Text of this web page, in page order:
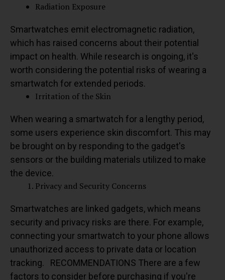
Radiation Exposure
Smartwatches emit electromagnetic radiation,
which has raised concerns about their potential
impact on health. While research is ongoing, it's
worth considering the potential risks of wearing a
smartwatch for extended periods.
Irritation of the Skin
When wearing a smartwatch for a lengthy period,
some users experience skin discomfort. This may
be brought on by responding to the gadget's
sensors or the building materials utilized to make
the device.
Privacy and Security Concerns
Smartwatches are linked gadgets, which means
security and privacy risks are there. For example,
connecting your smartwatch to your phone allows
unauthorized access to private data or location
tracking.
RECOMMENDATIONS There are a few
factors to consider before purchasing if you're